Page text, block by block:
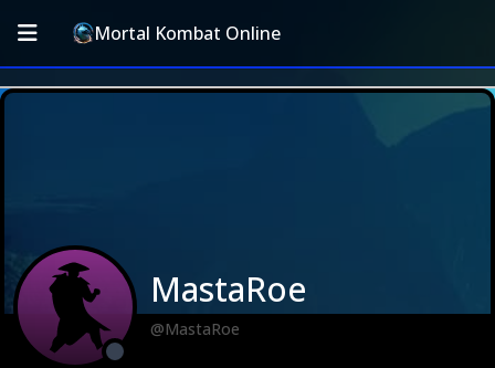
Mortal Kombat Online
MastaRoe
@MastaRoe